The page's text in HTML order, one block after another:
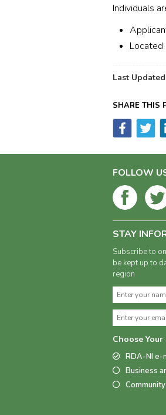
Individuals
Last
SHARE THIS
FOLLOW
STAY
Subscribe to
be kept up to
region
Choose
RDA-NI
Business